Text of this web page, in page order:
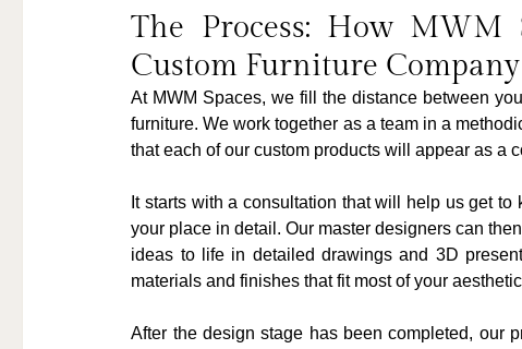
The Process: How MWM
Custom Furniture Company
At MWM Spaces, we fill the distance between
furniture. We work together as a team in a
that each of our custom products will appear as a
It starts with a consultation that will help us get
your place in detail. Our master designers can
ideas to life in detailed drawings and 3D
materials and finishes that fit most of your
After the design stage has been completed, our